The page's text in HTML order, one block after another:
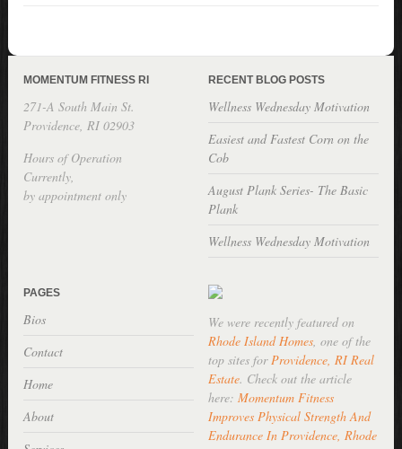
MOMENTUM FITNESS RI
271-A South Main St.
Providence, RI 02903
Hours of Operation
Currently,
by appointment only
RECENT BLOG POSTS
Wellness Wednesday Motivation
Easiest and Fastest Corn on the
Cob
August Plank Series- The Basic
Plank
Wellness Wednesday Motivation
PAGES
Bios
Contact
Home
About
We were recently featured on
Rhode Island Homes, one of the
top sites forProvidence, RI Real
Estate. Check out the article
here: Momentum Fitness
Improves Physical Strength And
Endurance In Providence, Rhode